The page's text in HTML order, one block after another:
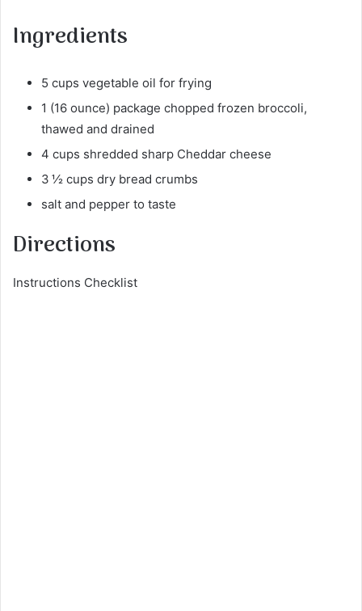
Ingredients
5 cups vegetable oil for frying
1 (16 ounce) package chopped frozen broccoli,
thawed and drained
4 cups shredded sharp Cheddar cheese
3 ½ cups dry bread crumbs
salt and pepper to taste
Directions
Instructions Checklist